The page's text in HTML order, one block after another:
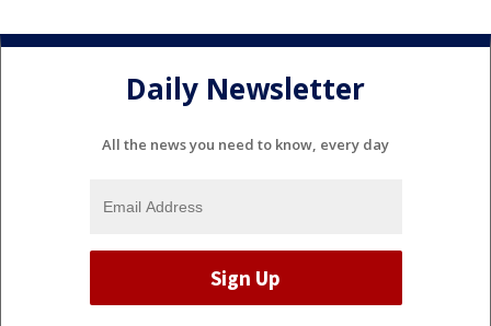
Daily Newsletter
All the news you need to know, every day